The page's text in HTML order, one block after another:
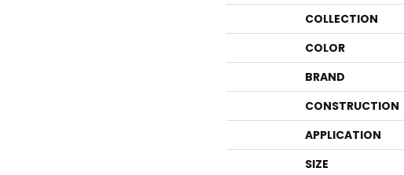
COLLECTION
COLOR
BRAND
CONSTRUCTION
APPLICATION
SIZE